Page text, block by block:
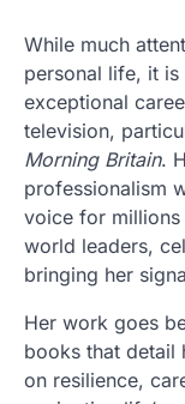
While much
personal life, it
exceptional
television,
Morning Britain.
professionalism
voice for millions
world leaders,
bringing her
Her work goes
books that detail
on resilience,